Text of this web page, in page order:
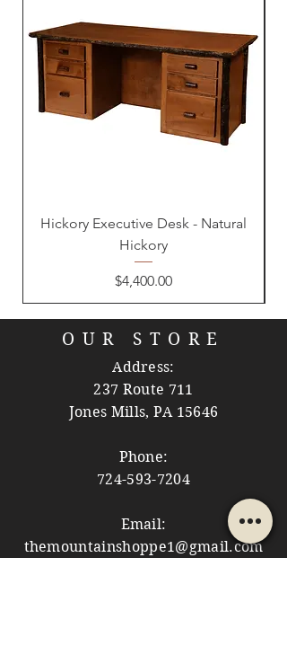
Hickory Executive Desk - Natural
Hickory
Price
$4,400.00
OUR STORE
Address:
237 Route 711
Jones Mills, PA 15646
Phone:
724-593-7204
Email:
themountainshoppe1@gmail.com